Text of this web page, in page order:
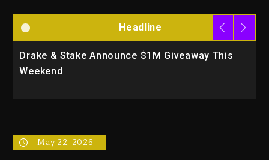
Headline
$1M Giveaway This
Will Smith To Star
May 22, 2026